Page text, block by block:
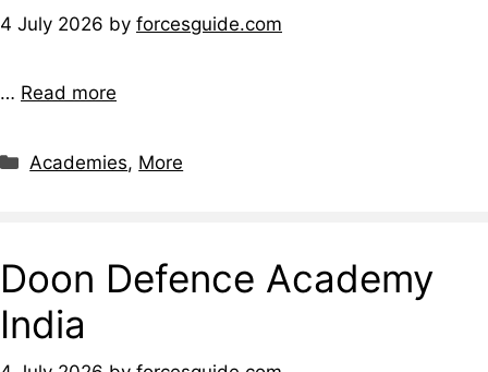
4 July 2026 by forcesguide.com
… Read more
Categories
Academies, More
Doon Defence Academy
India